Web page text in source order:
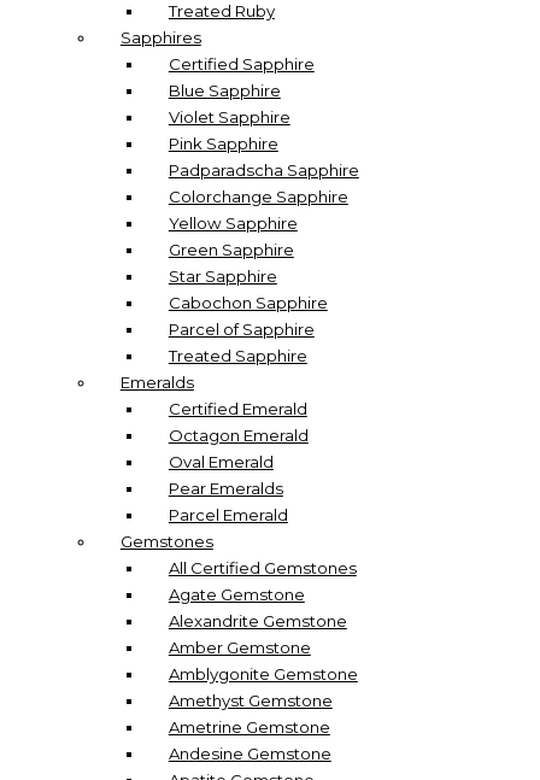
Treated Ruby
Sapphires
Certified Sapphire
Blue Sapphire
Violet Sapphire
Pink Sapphire
Padparadscha Sapphire
Colorchange Sapphire
Yellow Sapphire
Green Sapphire
Star Sapphire
Cabochon Sapphire
Parcel of Sapphire
Treated Sapphire
Emeralds
Certified Emerald
Octagon Emerald
Oval Emerald
Pear Emeralds
Parcel Emerald
Gemstones
All Certified Gemstones
Agate Gemstone
Alexandrite Gemstone
Amber Gemstone
Amblygonite Gemstone
Amethyst Gemstone
Ametrine Gemstone
Andesine Gemstone